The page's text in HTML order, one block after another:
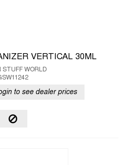
VERTICAL 30ML
STUFF WORLD
to see dealer prices